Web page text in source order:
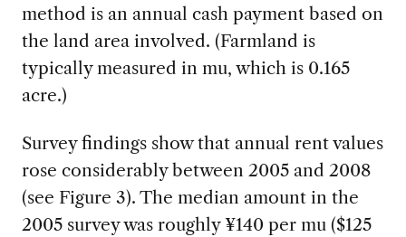
method is an annual cash payment based on
the land area involved. (Farmland is
typically measured in mu, which is 0.165
acre.)
Survey findings show that annual rent values
rose considerably between 2005 and 2008
(see Figure 3). The median amount in the
2005 survey was roughly ¥140 per mu ($125